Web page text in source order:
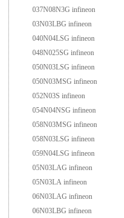
037N08N3G infineon
03N03LBG infineon
040N04LSG infineon
048N025SG infineon
050N03LSG infineon
050N03MSG infineon
052N03S infineon
054N04NSG infineon
058N03MSG infineon
058N03LSG infineon
059N04LSG infineon
05N03LAG infineon
05N03LA infineon
06N03LAG infineon
06N03LBG infineon